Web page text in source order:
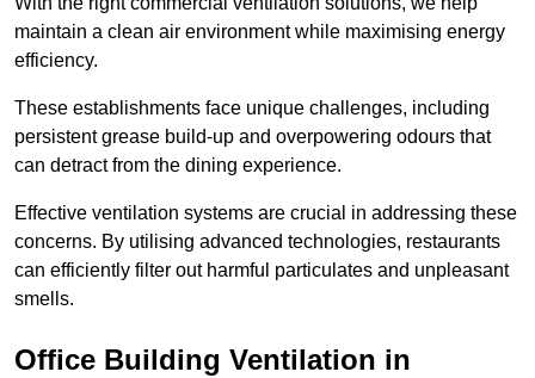
maintain a clean air environment while maximising energy
efficiency.
These establishments face unique challenges, including
persistent grease build-up and overpowering odours that
can detract from the dining experience.
Effective ventilation systems are crucial in addressing these
concerns. By utilising advanced technologies, restaurants
can efficiently filter out harmful particulates and unpleasant
smells.
Office Building Ventilation in